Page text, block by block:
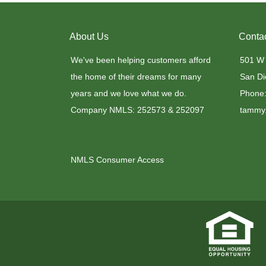
About Us
We've been helping customers afford
the home of their dreams for many
years and we love what we do.
Company NMLS: 252573 & 252097
NMLS Consumer Access
501
San